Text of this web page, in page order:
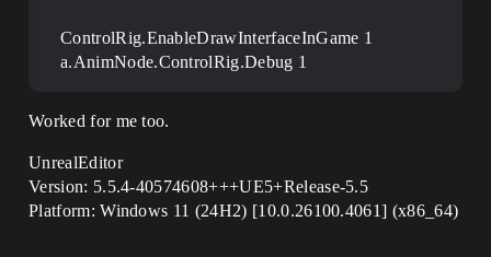
ControlRig.EnableDrawInterfaceInGame 1
a.AnimNode.ControlRig.Debug 1
Worked for me too.
UnrealEditor
Version: 5.5.4-40574608+++UE5+Release-5.5
Platform: Windows 11 (24H2) [10.0.26100.4061] (x86_64)